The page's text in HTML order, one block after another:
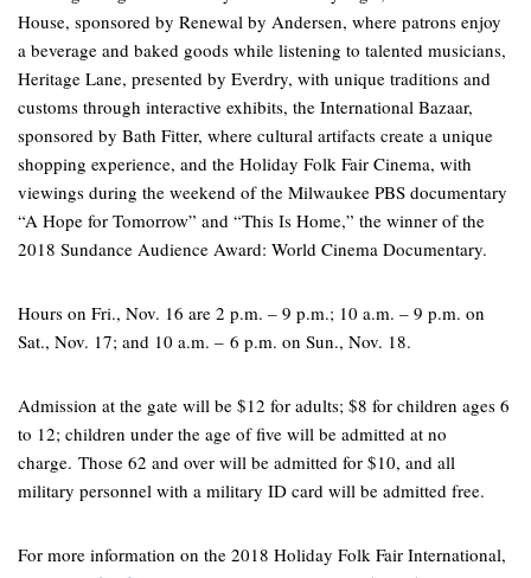
House, sponsored by Renewal by Andersen, where patrons enjoy
a beverage and baked goods while listening to talented musicians,
Heritage Lane, presented by Everdry, with unique traditions and
customs through interactive exhibits, the International Bazaar,
sponsored by Bath Fitter, where cultural artifacts create a unique
shopping experience, and the Holiday Folk Fair Cinema, with
viewings during the weekend of the Milwaukee PBS documentary
“A Hope for Tomorrow” and “This Is Home,” the winner of the
2018 Sundance Audience Award: World Cinema Documentary.
Hours on Fri., Nov. 16 are 2 p.m. – 9 p.m.; 10 a.m. – 9 p.m. on
Sat., Nov. 17; and 10 a.m. – 6 p.m. on Sun., Nov. 18.
Admission at the gate will be $12 for adults; $8 for children ages 6
to 12; children under the age of five will be admitted at no
charge. Those 62 and over will be admitted for $10, and all
military personnel with a military ID card will be admitted free.
For more information on the 2018 Holiday Folk Fair International,